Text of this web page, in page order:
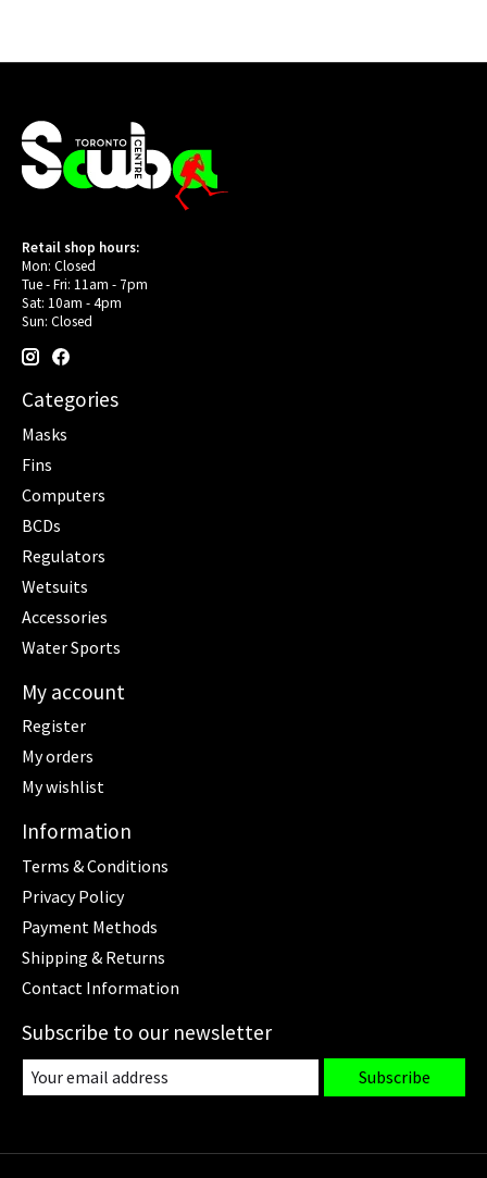
Retail shop hours:
Mon: Closed
Tue - Fri: 11am - 7pm
Sat: 10am - 4pm
Sun: Closed
Categories
Masks
Fins
Computers
BCDs
Regulators
Wetsuits
Accessories
Water Sports
My account
Register
My orders
My wishlist
Information
Terms & Conditions
Privacy Policy
Payment Methods
Shipping & Returns
Contact Information
Subscribe to our newsletter
Subscribe